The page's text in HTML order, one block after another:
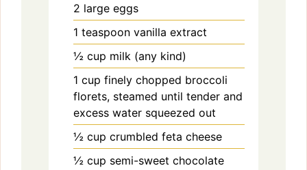
2 large eggs
1 teaspoon vanilla extract
½ cup milk (any kind)
1 cup finely chopped broccoli
florets, steamed until tender and
excess water squeezed out
½ cup crumbled feta cheese
½ cup semi-sweet chocolate